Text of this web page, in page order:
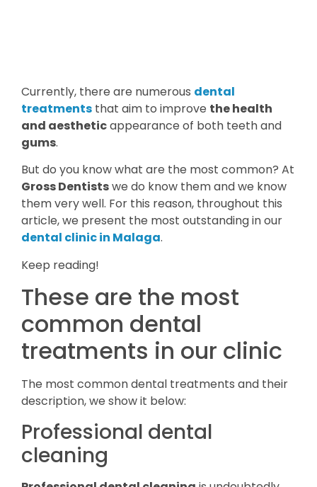
Currently, there are numerous dental
treatments that aim to improve the health
and aestheticappearance of both teeth and
gums.
But do you know what are the most common? At
Gross Dentistswe do know them and we know
them very well. For this reason, throughout this
article, we present the most outstanding in our
dental clinic in Malaga.
Keep reading!
These are the most
common dental
treatments in our clinic
The most common dental treatments and their
description, we show it below:
Professional dental
cleaning